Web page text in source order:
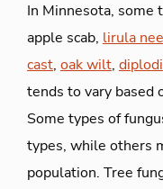
In Minnesota, some
apple scab, lirula
cast, oak wilt,
tends to vary based
Some types of
types, while others
population. Tree